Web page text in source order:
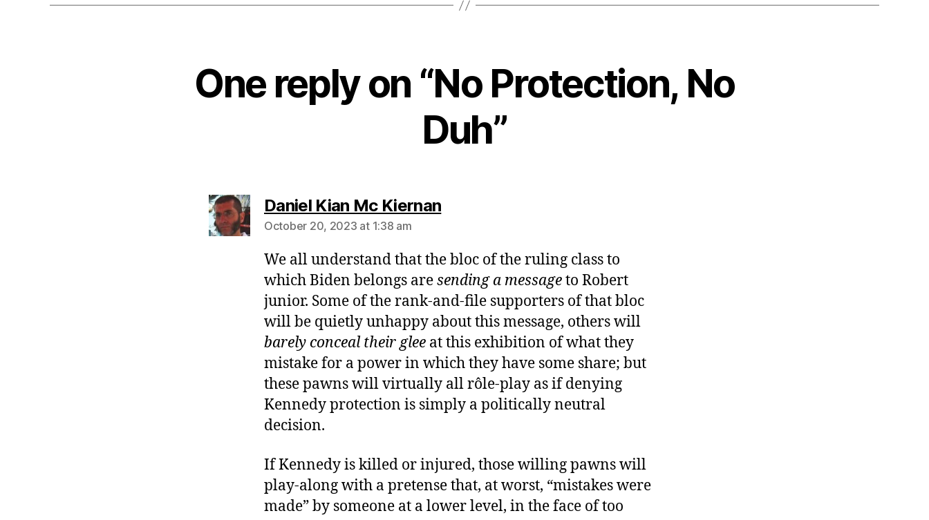
One reply on “No Protection, No
Duh”
Daniel Kian Mc Kiernansays:
October 20, 2023 at 1:38 am
We all understand that the bloc of the ruling class to
which Biden belongs aresending a messageto Robert
junior. Some of the rank-and-file supporters of that bloc
will be quietly unhappy about this message, others will
barely conceal their glee at this exhibition of what they
mistake for a power in which they have some share; but
these pawns will virtually all rôle-play as if denying
Kennedy protection is simply a politically neutral
decision.
If Kennedy is killed or injured, those willing pawns will
play-along with a pretense that, at worst, “mistakes were
made” by someone at a lower level, in the face of too